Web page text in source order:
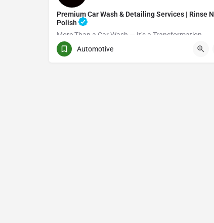
Premium Car Wash & Detailing Services | Rinse N
Polish
More Than a Car Wash — It’s a Transformation
(416) 705-7051
Automotive